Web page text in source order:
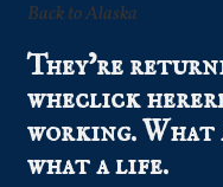
Back to Alaska
They’re
wheclick
working. What
what a life.